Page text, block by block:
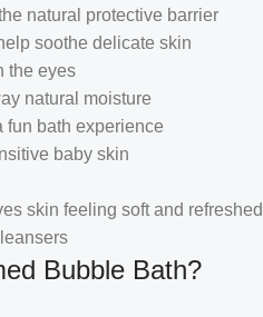
natural protective barrier
soothe delicate skin
the eyes
natural moisture
fun bath experience
baby skin
skin feeling soft and refreshed
Bubble Bath?